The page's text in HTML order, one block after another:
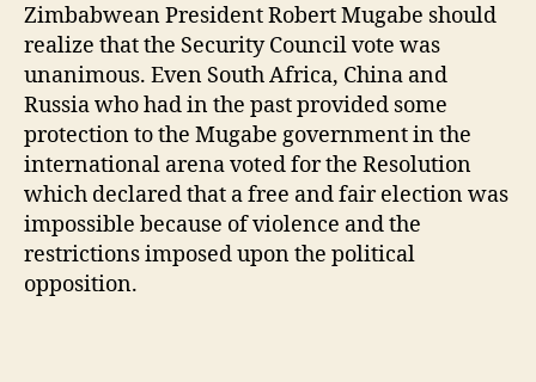
Zimbabwean President Robert Mugabe should
realize that the Security Council vote was
unanimous. Even South Africa, China and
Russia who had in the past provided some
protection to the Mugabe government in the
international arena voted for the Resolution
which declared that a free and fair election was
impossible because of violence and the
restrictions imposed upon the political
opposition.